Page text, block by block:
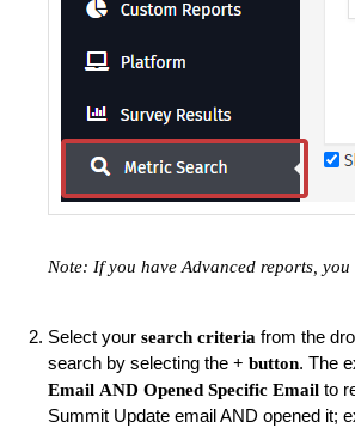
Note: If you have Advanced reports,
Select your search criteria from the
search by selecting the + button. The
Email AND Opened Specific Email to
Summit Update email AND opened it;